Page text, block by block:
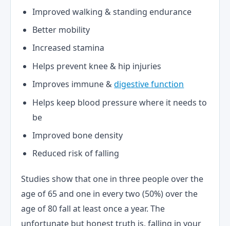
Improved walking & standing endurance
Better mobility
Increased stamina
Helps prevent knee & hip injuries
Improves immune &digestive function
Helps keep blood pressure where it needs to
be
Improved bone density
Reduced risk of falling
Studies show that one in three people over the
age of 65 and one in every two (50%) over the
age of 80 fall at least once a year. The
unfortunate but honest truth is, falling in your